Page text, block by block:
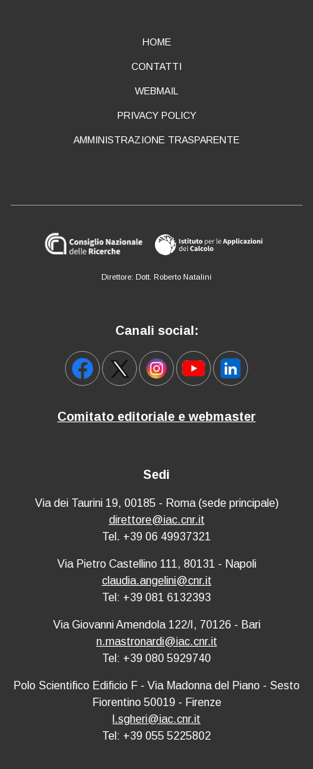
HOME
CONTATTI
WEBMAIL
PRIVACY POLICY
AMMINISTRAZIONE TRASPARENTE
Direttore: Dott. Roberto Natalini
Canali social:
Comitato editoriale e webmaster
Sedi
Via dei Taurini 19, 00185 - Roma (sede principale)
direttore@iac.cnr.it
Tel. +39 06 49937321
Via Pietro Castellino 111, 80131 - Napoli
claudia.angelini@cnr.it
Tel: +39 081 6132393
Via Giovanni Amendola 122/I, 70126 - Bari
n.mastronardi@iac.cnr.it
Tel: +39 080 5929740
Polo Scientifico Edificio F - Via Madonna del Piano - Sesto
Fiorentino 50019 - Firenze
l.sgheri@iac.cnr.it
Tel: +39 055 5225802